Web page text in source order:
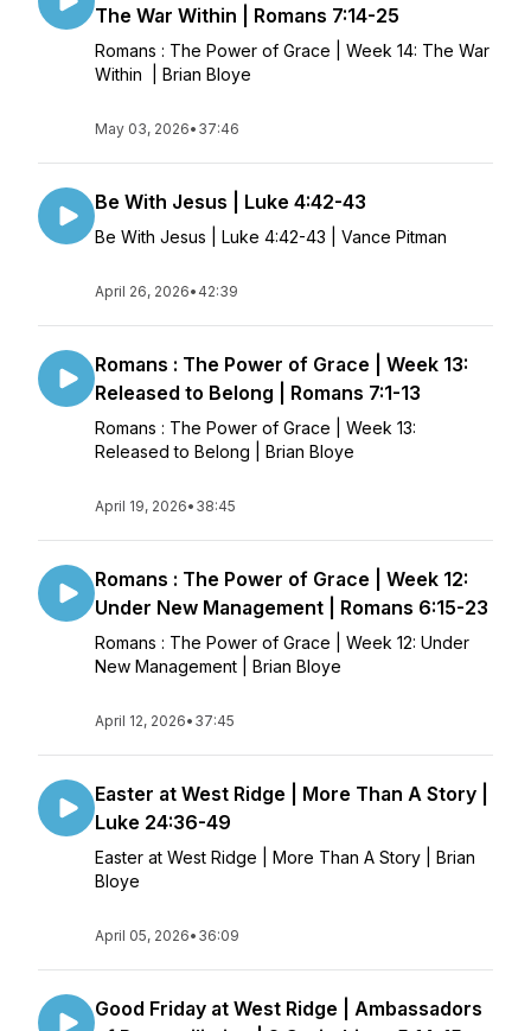
The War Within | Romans 7:14-25
Romans : The Power of Grace | Week 14: The War
Within | Brian Bloye
May 03, 2026• 37:46
Be With Jesus | Luke 4:42-43
Be With Jesus | Luke 4:42-43 | Vance Pitman
April 26, 2026• 42:39
Romans : The Power of Grace | Week 13:
Released to Belong | Romans 7:1-13
Romans : The Power of Grace | Week 13:
Released to Belong | Brian Bloye
April 19, 2026• 38:45
Romans : The Power of Grace | Week 12:
Under New Management | Romans 6:15-23
Romans : The Power of Grace | Week 12: Under
New Management | Brian Bloye
April 12, 2026• 37:45
Easter at West Ridge | More Than A Story |
Luke 24:36-49
Easter at West Ridge | More Than A Story | Brian
Bloye
April 05, 2026• 36:09
Good Friday at West Ridge | Ambassadors